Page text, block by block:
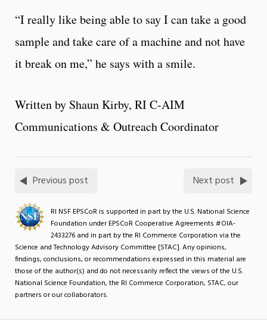
“I really like being able to say I can take a good
sample and take care of a machine and not have
it break on me,” he says with a smile.
Written by Shaun Kirby, RI C-AIM
Communications & Outreach Coordinator
Previous post Next post
RI NSF EPSCoR is supported in part by the U.S. National Science
Foundation under EPSCoR Cooperative Agreements #OIA-
2433276 and in part by the RI Commerce Corporation via the
Science and Technology Advisory Committee [STAC]. Any opinions,
findings, conclusions, or recommendations expressed in this material are
those of the author(s) and do not necessarily reflect the views of the U.S.
National Science Foundation, the RI Commerce Corporation, STAC, our
partners or our collaborators.